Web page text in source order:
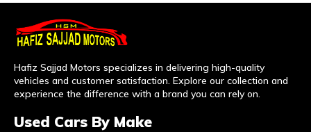
Hafiz Sajjad Motors specializes in delivering high-quality
vehicles and customer satisfaction. Explore our collection and
experience the difference with a brand you can rely on.
Used Cars By Make